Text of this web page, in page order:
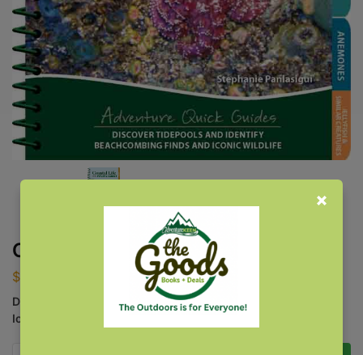
Coastal Life of the Pacific Coast
$
Discover Tide Pools and Identify Beachcombing Finds and
Iconic Wildlife